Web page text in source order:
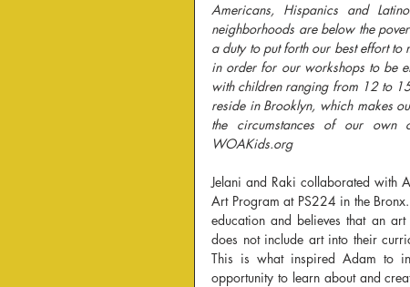
Americans, Hispanics and
neighborhoods are below the
a duty to put forth our best effort
in order for our workshops to be
with children ranging from 12 to
reside in Brooklyn, which makes
the circumstances of our own
WOAKids.org
Jelani and Raki collaborated with
Art Program at PS224 in the
education and believes that an
does not include art into their
This is what inspired Adam to
opportunity to learn about and